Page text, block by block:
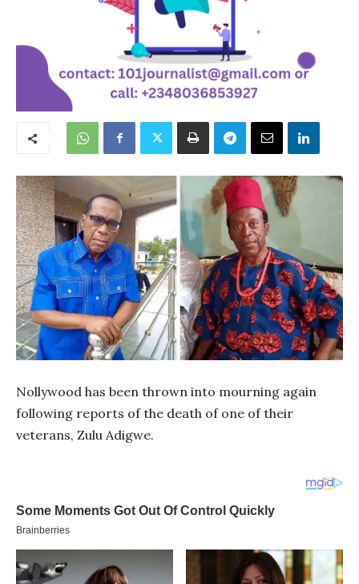
Nollywood has been thrown into mourning again
following reports of the death of one of their
veterans, Zulu Adigwe.